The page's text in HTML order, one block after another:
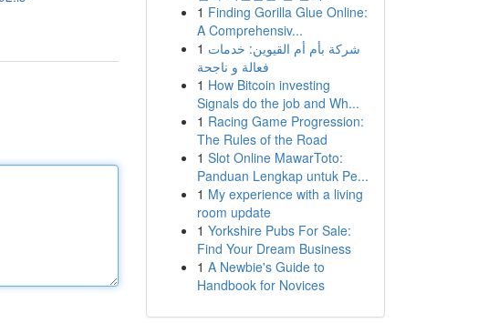
1 Finding Gorilla Glue Online:
A Comprehensiv...
1 شركة بأم أم القيوين: خدمات
فعالة و ناجحة
1 How Bitcoin investing
Signals do the job and Wh...
1 Racing Game Progression:
The Rules of the Road
1 Slot Online MawarToto:
Panduan Lengkap untuk Pe...
1 My experience with a living
room update
1 Yorkshire Pubs For Sale:
Find Your Dream Business
1 A Newbie's Guide to
Handbook for Novices